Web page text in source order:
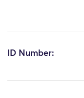
ID Number: